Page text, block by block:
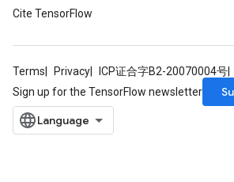
Cite TensorFlow
Terms Privacy ICP证合字B2-20070004号
Sign up for the TensorFlow newsletter